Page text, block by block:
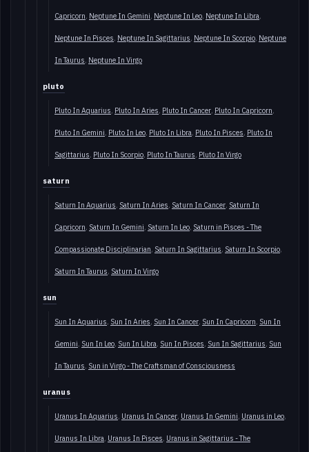
Capricorn Neptune In Gemini Neptune In Leo Neptune In Libra
Neptune In Pisces Neptune In Sagittarius Neptune In Scorpio Neptune
In Taurus Neptune In Virgo
pluto
Pluto In Aquarius Pluto In Aries Pluto In Cancer Pluto In Capricorn
Pluto In Gemini Pluto In Leo Pluto In Libra Pluto In Pisces Pluto In
Sagittarius Pluto In Scorpio Pluto In Taurus Pluto In Virgo
saturn
Saturn In Aquarius Saturn In Aries Saturn In Cancer Saturn In
Capricorn Saturn In Gemini Saturn In Leo Saturn in Pisces - The
Compassionate Disciplinarian Saturn In Sagittarius Saturn In Scorpio
Saturn In Taurus Saturn In Virgo
sun
Sun In Aquarius Sun In Aries Sun In Cancer Sun In Capricorn Sun In
Gemini Sun In Leo Sun In Libra Sun In Pisces Sun In Sagittarius Sun
In Taurus Sun in Virgo - The Craftsman of Consciousness
uranus
Uranus In Aquarius Uranus In Cancer Uranus In Gemini Uranus in Leo
Uranus In Libra Uranus In Pisces Uranus in Sagittarius - The